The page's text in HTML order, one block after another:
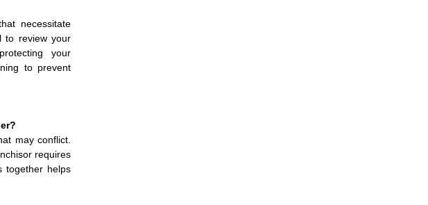
necessitate
to review your
your
to prevent
may conflict.
requires
together helps